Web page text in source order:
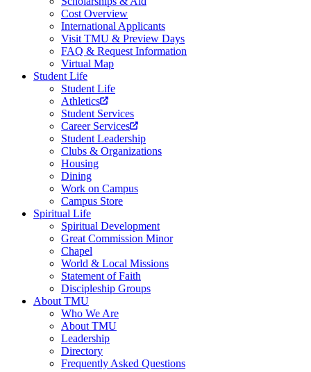
Cost Overview
International Applicants
Visit TMU & Preview Days
FAQ & Request Information
Virtual Map
Student Life
Student Life
Athletics
Student Services
Career Services
Student Leadership
Clubs & Organizations
Housing
Dining
Work on Campus
Campus Store
Spiritual Life
Spiritual Development
Great Commission Minor
Chapel
World & Local Missions
Statement of Faith
Discipleship Groups
About TMU
Who We Are
About TMU
Leadership
Directory
Frequently Asked Questions